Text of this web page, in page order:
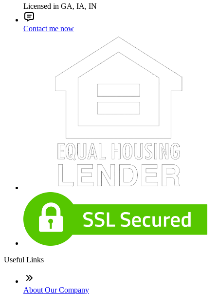
Licensed in GA, IA, IN
Contact me now
Useful Links
About Our Company